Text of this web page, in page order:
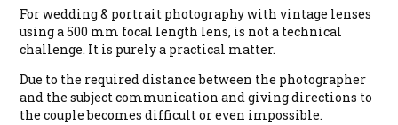
For wedding & portrait photography with vintage lenses
using a 500 mm focal length lens, is not a technical
challenge. It is purely a practical matter.
Due to the required distance between the photographer
and the subject communication and giving directions to
the couple becomes difficult or even impossible.